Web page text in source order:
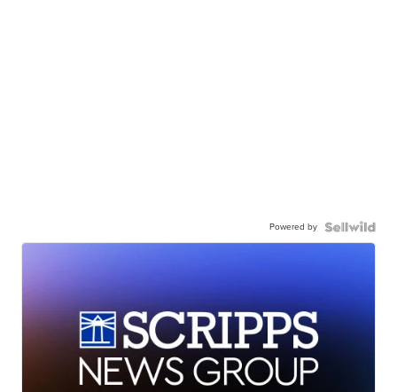
Powered by